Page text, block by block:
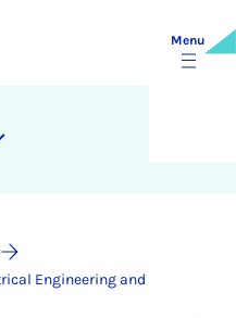
Menu
Engineering and